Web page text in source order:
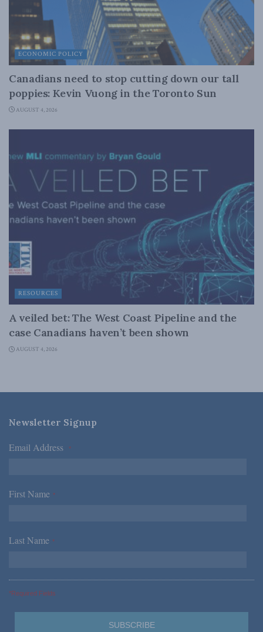
ECONOMIC POLICY
Canadians need to stop cutting down our tall
poppies: Kevin Vuong in the Toronto Sun
AUGUST 4, 2026
RESOURCES
A veiled bet: The West Coast Pipeline and the
case Canadians haven’t been shown
AUGUST 4, 2026
Newsletter Signup
Email Address *
First Name *
Last Name *
*Required Fields